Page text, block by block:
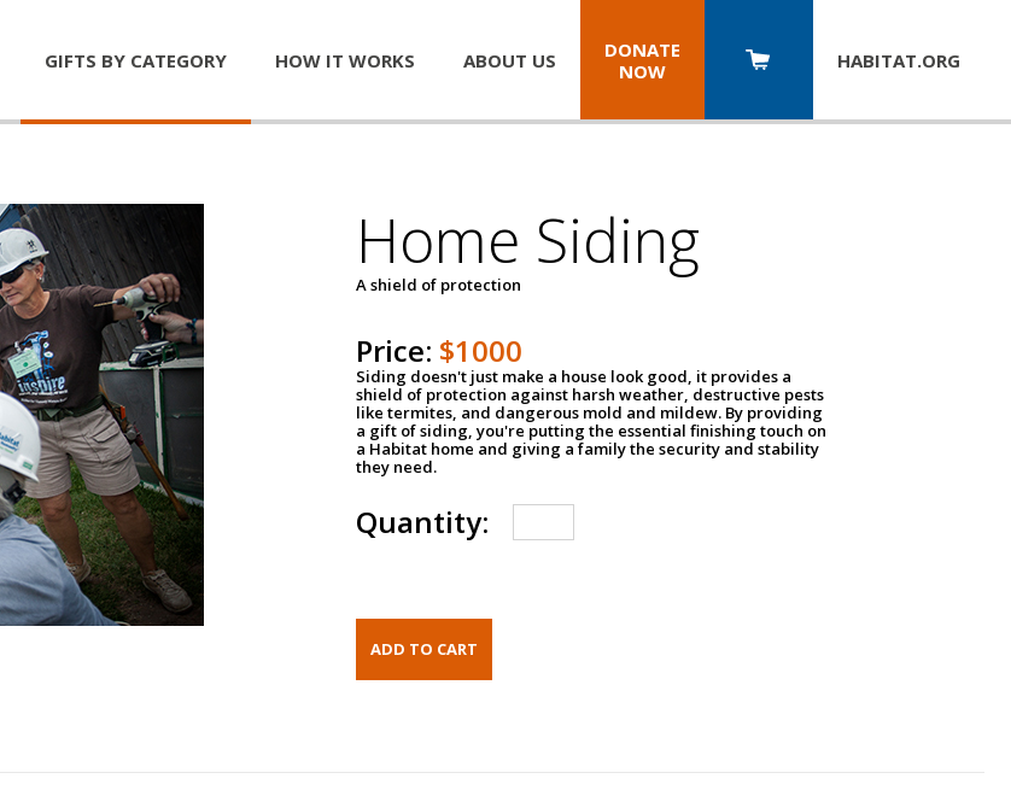
GIFTS BY CATEGORY HOW IT WORKS ABOUT US
DONATE
NOW
HABITAT.ORG
Home Siding
A shield of protection
Price: $1000
Siding doesn't just make a house look good, it provides a
shield of protection against harsh weather, destructive pests
like termites, and dangerous mold and mildew. By providing
a gift of siding, you're putting the essential finishing touch on
a Habitat home and giving a family the security and stability
they need.
Quantity: